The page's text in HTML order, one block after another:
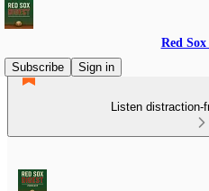
Red Sox
Subscribe
Sign in
Listen distraction-